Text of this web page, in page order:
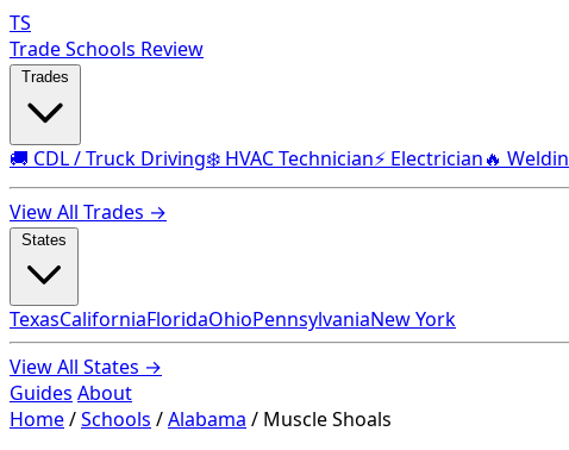
TS
Trade Schools Review
🚚 CDL / Truck Driving❄️ HVAC Technician⚡ Electrician🔥
View All Trades →
TexasCaliforniaFloridaOhioPennsylvaniaNew York
View All States →
Guides About
Home/Schools /Alabama / Muscle Shoals